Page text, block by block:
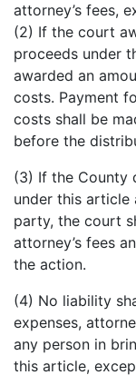
attorney’s fees,
(2) If the court
proceeds under
awarded an
costs. Payment
costs shall be
before the
(3) If the County
under this article
party, the court
attorney’s fees
the action.
(4) No liability
expenses,
any person in
this article,